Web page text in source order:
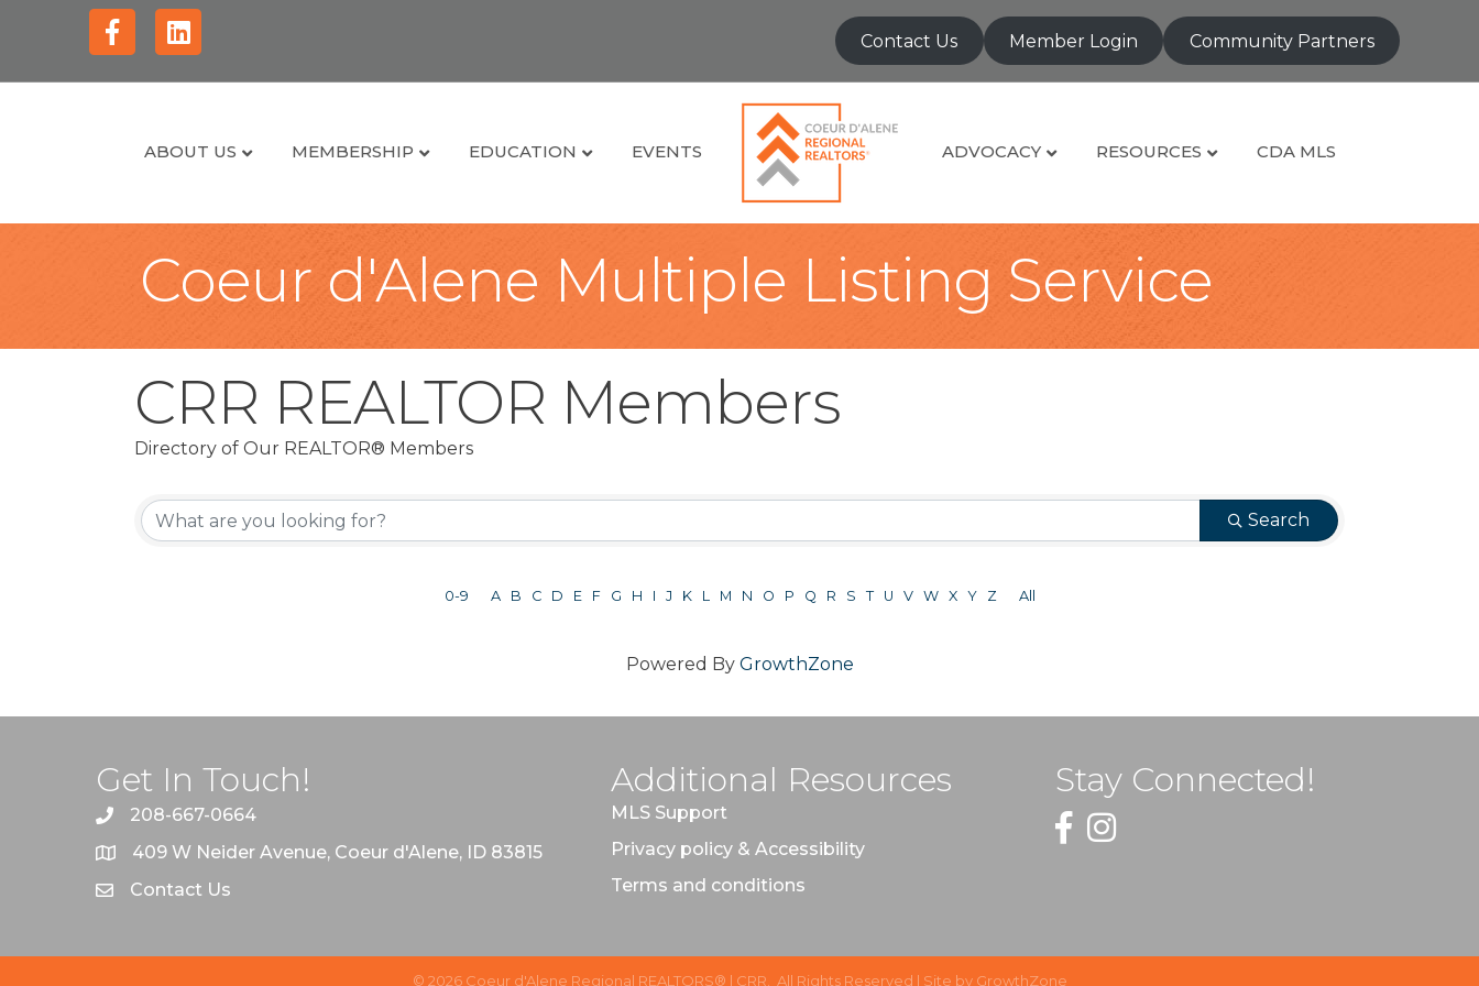
FacebookLinkedin Contact Us Member Login Community Partners
ABOUT US MEMBERSHIP EDUCATION EVENTS ADVOCACY RESOURCES CDA MLS
Coeur d'Alene Multiple Listing Service
CRR REALTOR Members
Directory of Our REALTOR® Members
Search
0-9 A B C D E F G H I J K L M N O P Q R S T U V W X Y Z All
Powered By GrowthZone
Get In Touch!
208-667-0664
409 W Neider Avenue, Coeur d'Alene, ID 83815
Contact Us
Additional Resources
MLS Support
Privacy policy & Accessibility
Terms and conditions
Stay Connected!
Facebook
Instagram
© 2026Coeur d'Alene Regional REALTORS® | CRR. All Rights Reserved | Site by GrowthZone